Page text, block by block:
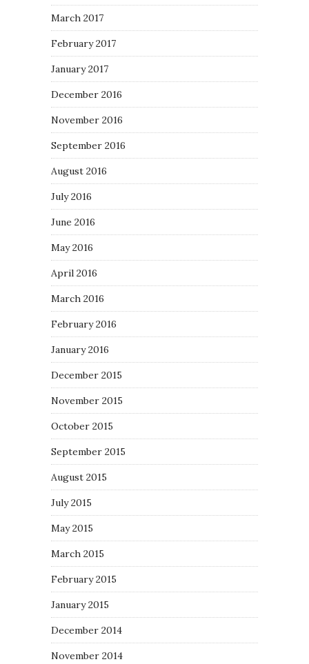
March 2017
February 2017
January 2017
December 2016
November 2016
September 2016
August 2016
July 2016
June 2016
May 2016
April 2016
March 2016
February 2016
January 2016
December 2015
November 2015
October 2015
September 2015
August 2015
July 2015
May 2015
March 2015
February 2015
January 2015
December 2014
November 2014